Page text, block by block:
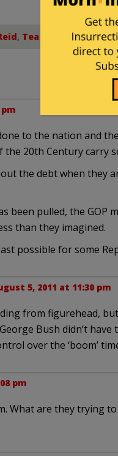
, Tea Party
to the nation and
20th Century carry
the debt when they
been pulled, the GOP
than they imagined.
possible for some
5, 2011 at 11:30 pm
from figurehead,
Bush didn’t
over the ‘boom’
pm
What are they trying